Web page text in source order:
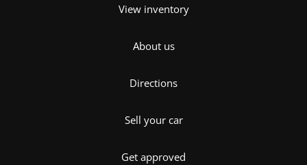
View inventory
About us
Directions
Sell your car
Get approved